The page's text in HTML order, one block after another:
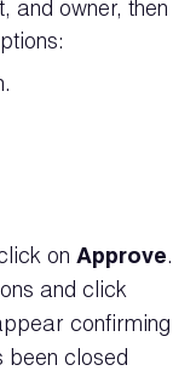
and owner, then
on Approve.
and click
confirming
been closed